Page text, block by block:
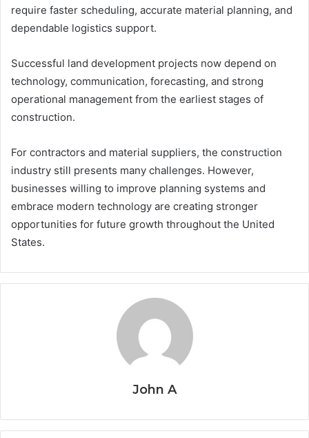
require faster scheduling, accurate material planning, and
dependable logistics support.
Successful land development projects now depend on
technology, communication, forecasting, and strong
operational management from the earliest stages of
construction.
For contractors and material suppliers, the construction
industry still presents many challenges. However,
businesses willing to improve planning systems and
embrace modern technology are creating stronger
opportunities for future growth throughout the United
States.
John A